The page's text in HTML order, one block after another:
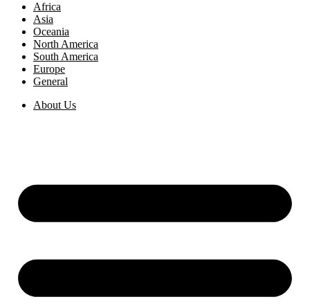
Africa
Asia
Oceania
North America
South America
Europe
General
About Us